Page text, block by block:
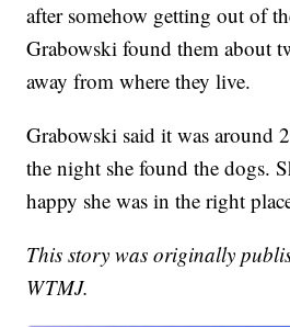
after somehow getting out of
Grabowski found them about
away from where they live.
Grabowski said it was around
the night she found the dogs.
happy she was in the right
This story was originally
WTMJ.